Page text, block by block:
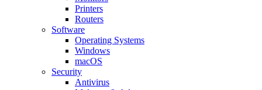
Printers
Routers
Software
Operating Systems
Windows
macOS
Security
Antivirus